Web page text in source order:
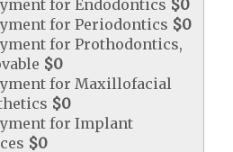
for Endodontics $0
for Periodontics $0
for Prothodontics,
$0
for Maxillofacial
$0
for Implant
$0